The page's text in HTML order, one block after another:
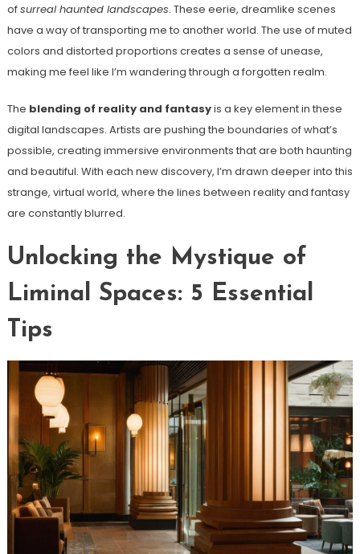
ofsurreal haunted landscapes. These eerie, dreamlike scenes
have a way of transporting me to another world. The use of muted
colors and distorted proportions creates a sense of unease,
making me feel like I’m wandering through a forgotten realm.
The blending of reality and fantasyis a key element in these
digital landscapes. Artists are pushing the boundaries of what’s
possible, creating immersive environments that are both haunting
and beautiful. With each new discovery, I’m drawn deeper into this
strange, virtual world, where the lines between reality and fantasy
are constantly blurred.
Unlocking the Mystique of
Liminal Spaces: 5 Essential
Tips